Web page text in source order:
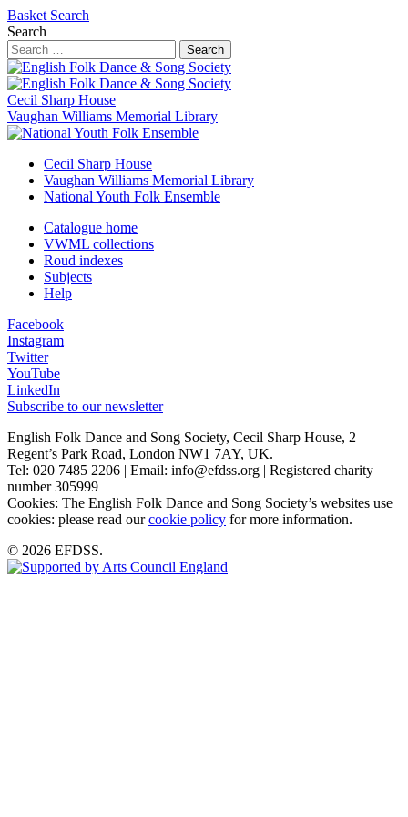
Basket Search
Search
Search
Cecil Sharp House
Vaughan Williams Memorial Library
Cecil Sharp House
Vaughan Williams Memorial Library
National Youth Folk Ensemble
Catalogue home
VWML collections
Roud indexes
Subjects
Help
Facebook
Instagram
Twitter
YouTube
LinkedIn
Subscribe to our newsletter
English Folk Dance and Song Society, Cecil Sharp House, 2
Regent’s Park Road, London NW1 7AY, UK.
Tel: 020 7485 2206 | Email: info@efdss.org | Registered charity
number 305999
Cookies: The English Folk Dance and Song Society’s websites use
cookies: please read ourcookie policy for more information.
© 2026 EFDSS.